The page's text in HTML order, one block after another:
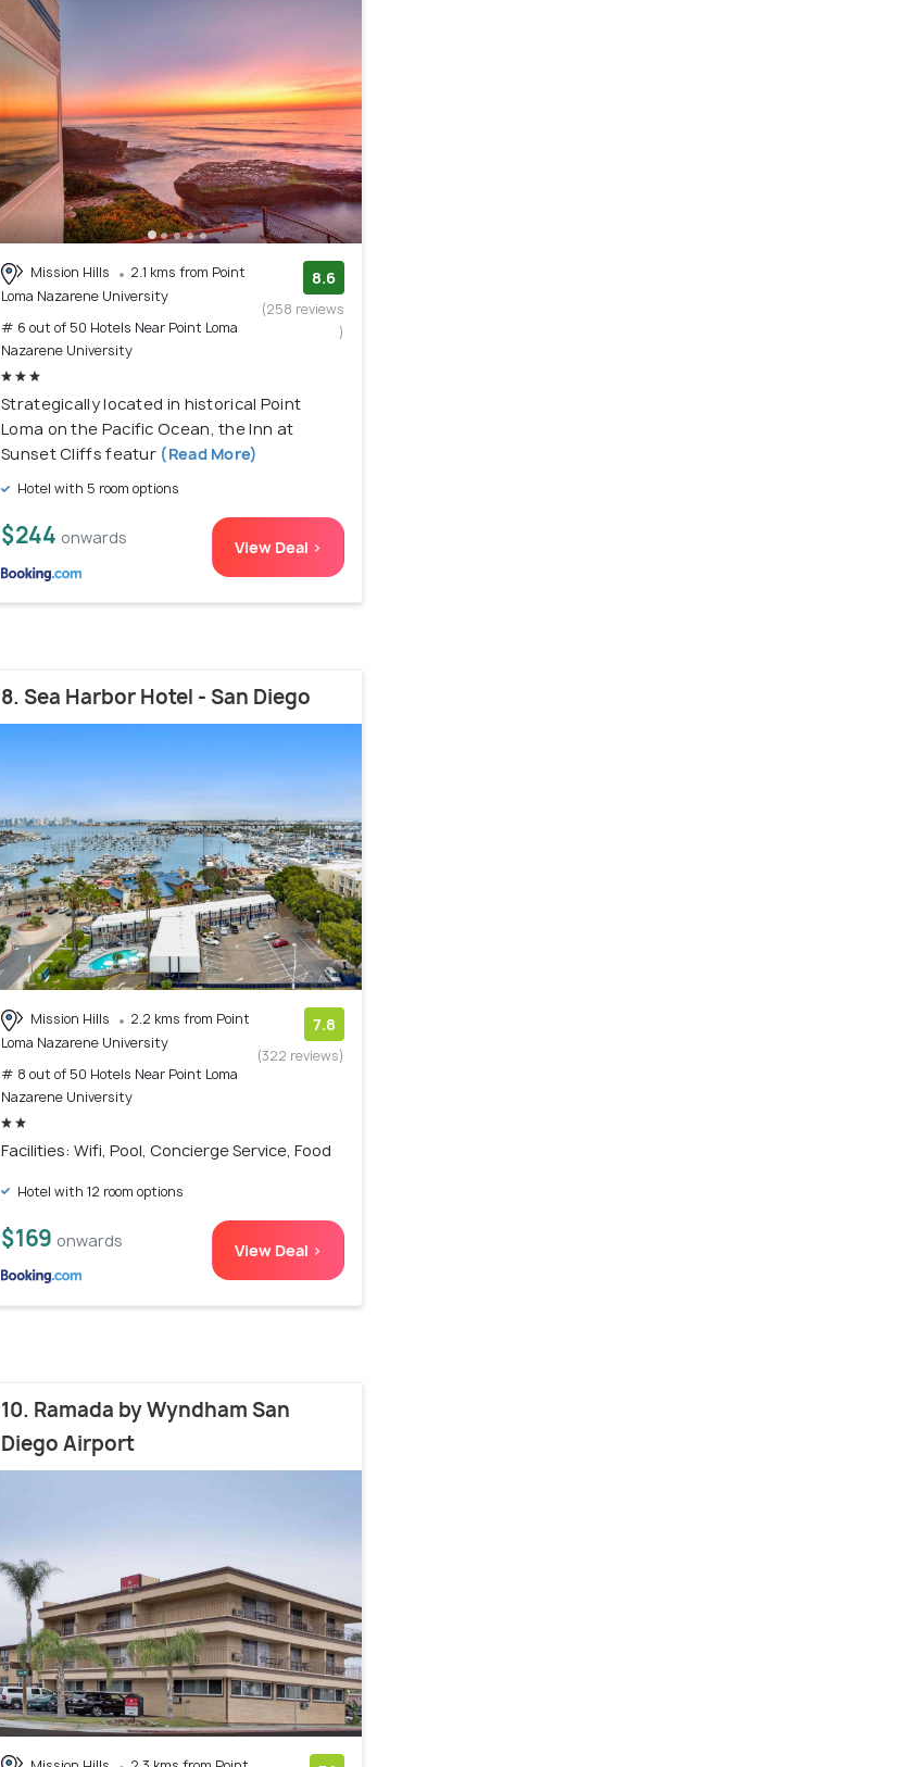
Mission Hills
2.1 kms from Point
Loma Nazarene University
# 6 out of 50 Hotels Near Point Loma
Nazarene University
8.6
(258 reviews
)
Strategically located in historical Point
Loma on the Pacific Ocean, the Inn at
Sunset Cliffs featur (Read More)
Hotel with 5 room options
$244 onwards View Deal >
8. Sea Harbor Hotel - San Diego
Mission Hills
2.2 kms from Point
Loma Nazarene University
# 8 out of 50 Hotels Near Point Loma
Nazarene University
7.8
(322 reviews)
Facilities: Wifi, Pool, Concierge Service, Food
Hotel with 12 room options
$169 onwards View Deal >
10. Ramada by Wyndham San
Diego Airport